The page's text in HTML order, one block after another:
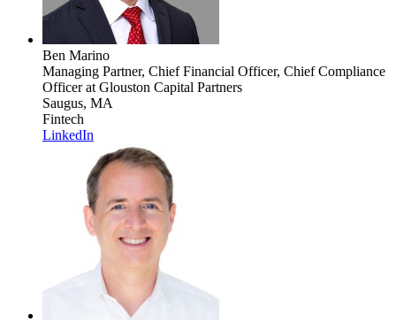
Ben Marino
Managing Partner, Chief Financial Officer, Chief Compliance
Officerat Glouston Capital Partners
Saugus, MA
Fintech
LinkedIn